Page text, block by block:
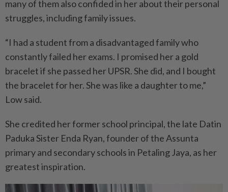
many of them also confided in her about their personal
struggles, including family issues.
“I had a student from a disadvantaged family who
constantly failed her exams. I promised her a gold
bracelet if she passed her UPSR. She did, and I bought
the bracelet for her. She was like a daughter to me,”
Low said.
She credited her former school principal, the late Datin
Paduka Sister Enda Ryan, founder of the Assunta
primary and secondary schools in Petaling Jaya, as her
greatest inspiration.